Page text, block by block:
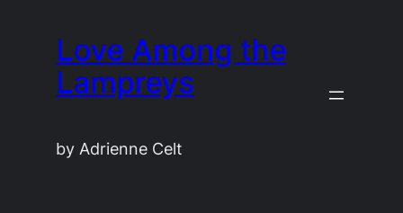
content
Love Among the
Lampreys
by Adrienne Celt